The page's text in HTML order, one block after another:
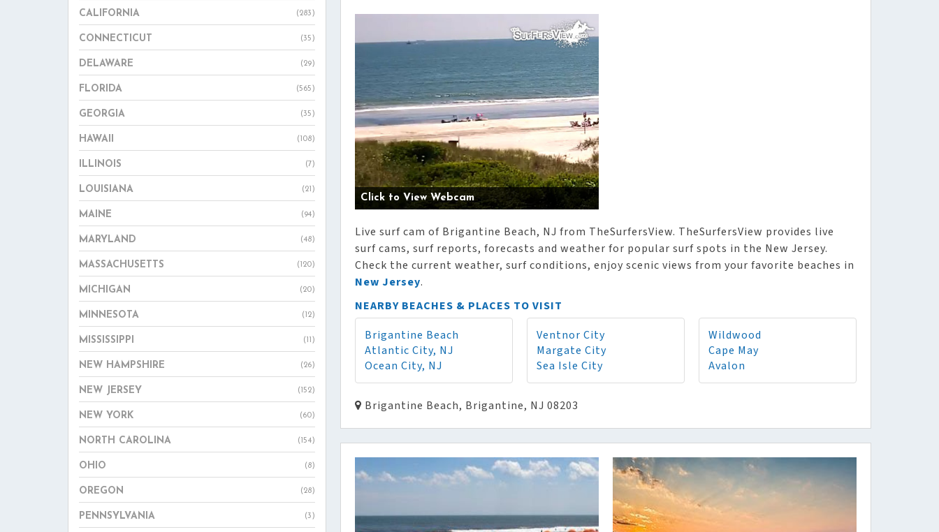
Click to View Webcam
Live surf cam of Brigantine Beach, NJ from TheSurfersView. TheSurfersView provides live
surf cams, surf reports, forecasts and weather for popular surf spots in the New Jersey.
Check the current weather, surf conditions, enjoy scenic views from your favorite beaches in
New Jersey.
NEARBY BEACHES & PLACES TO VISIT
Brigantine Beach
Atlantic City, NJ
Ocean City, NJ
Ventnor City
Margate City
Sea Isle City
Wildwood
Cape May
Avalon
Brigantine Beach, Brigantine, NJ 08203
CALIFORNIA (283)
CONNECTICUT (35)
DELAWARE (29)
FLORIDA (565)
GEORGIA (35)
HAWAII (108)
ILLINOIS (7)
LOUISIANA (21)
MAINE (94)
MARYLAND (48)
MASSACHUSETTS (120)
MICHIGAN (20)
MINNESOTA (12)
MISSISSIPPI (11)
NEW HAMPSHIRE (26)
NEW JERSEY (152)
NEW YORK (60)
NORTH CAROLINA (154)
OHIO (8)
OREGON (28)
PENNSYLVANIA (3)